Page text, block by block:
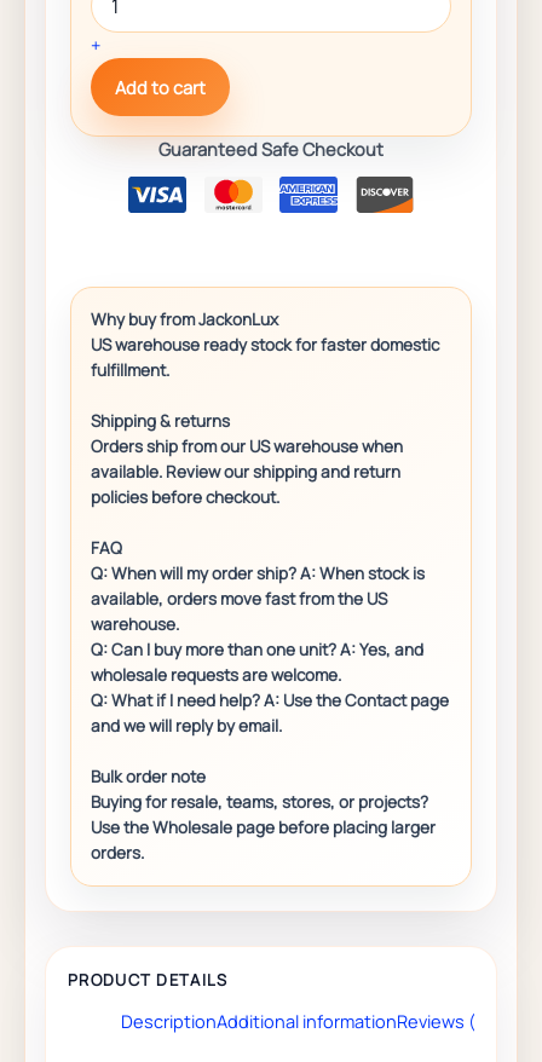
+
Add to cart
Guaranteed Safe Checkout
DescriptionAdditional informationReviews (0)